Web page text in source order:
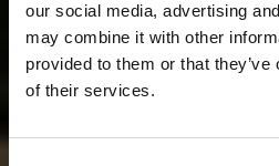
our social media, advertising
may combine it with other
provided to them or that
of their services.